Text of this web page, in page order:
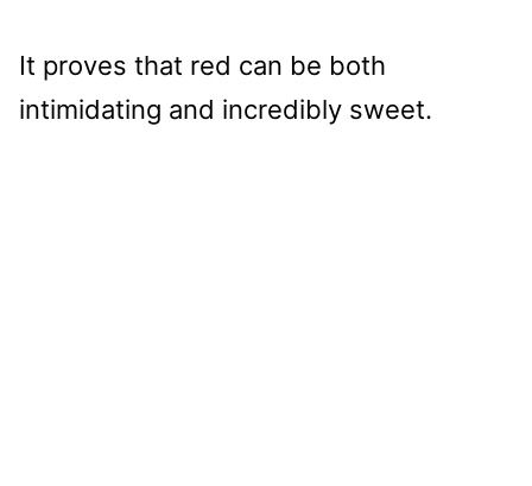
It proves that red can be both
intimidating and incredibly sweet.